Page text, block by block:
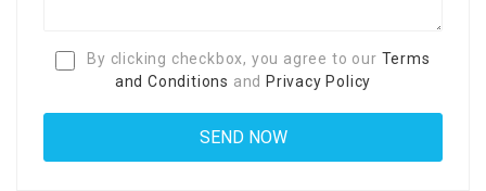
By clicking checkbox, you agree to our Terms
and Conditions and Privacy Policy